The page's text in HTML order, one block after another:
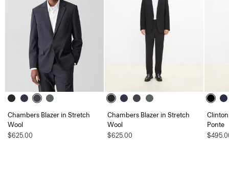
Chambers Blazer in Stretch
Wool
$625.00
Chambers Blazer in Stretch
Wool
$625.00
Ponte